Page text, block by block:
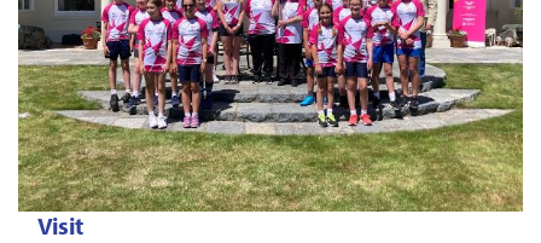
Visit